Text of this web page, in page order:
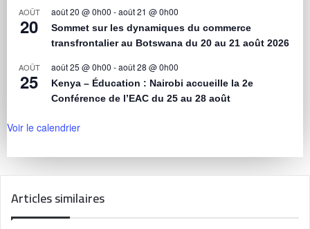
AOÛT
20
août 20 @ 0h00 -août 21 @ 0h00
Sommet sur les dynamiques du commerce
transfrontalier au Botswana du 20 au 21 août 2026
AOÛT
25
août 25 @ 0h00 -août 28 @ 0h00
Kenya – Éducation : Nairobi accueille la 2e
Conférence de l’EAC du 25 au 28 août
Voir le calendrier
Articles similaires